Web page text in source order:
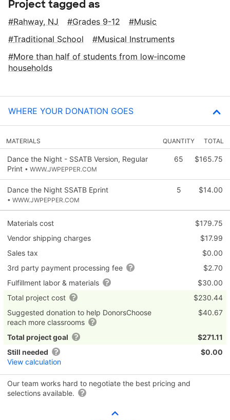
Project tagged as
Rahway, NJ Grades 9-12
Music
Traditional School
Musical Instruments
More than half of students from low‑income
households
WHERE YOUR DONATION GOES
MATERIALS QUANTITY TOTAL
Dance the Night - SSATB Version, Regular
Print • WWW.JWPEPPER.COM
65 $165.75
Dance the Night SSATB Eprint
• WWW.JWPEPPER.COM
5 $14.00
Materials cost
$179.75
Vendor shipping charges
$17.99
Sales tax
$0.00
3rd party payment processing fee
$2.70
Fulfillment labor & materials
$30.00
Total project cost
$230.44
Suggested donation to help DonorsChoose
reach more classrooms
$40.67
Total project goal
$271.11
Still needed
View calculation
$0.00
Our team works hard to negotiate the best pricing and
selections available.